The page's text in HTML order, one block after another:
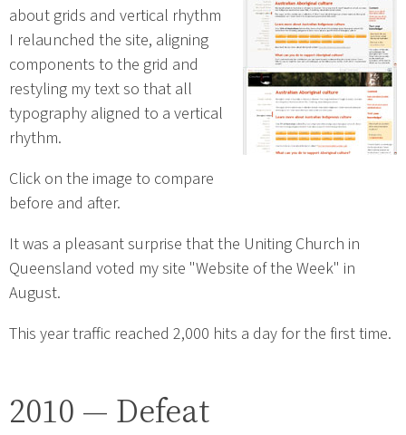
about grids and vertical rhythm
I relaunched the site, aligning
components to the grid and
restyling my text so that all
typography aligned to a vertical
rhythm.
Click on the image to compare
before and after.
It was a pleasant surprise that the Uniting Church in
Queensland voted my site "Website of the Week" in
August.
This year traffic reached 2,000 hits a day for the first time.
2010 — Defeat